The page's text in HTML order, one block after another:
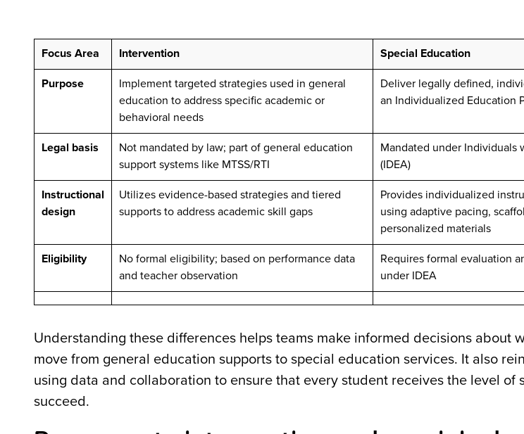
Focus Area Intervention Special Education
Purpose Implement targeted strategies used in general
education to address specific academic or
behavioral needs
Deliver legally defined,
an Individualized Education
Legal basis
Not mandated by law; part of general education
support systems like MTSS/RTI
Mandated under Individuals
(IDEA)
Instructional
design
Utilizes evidence-based strategies and tiered
supports to address academic skill gaps
Provides individualized
using adaptive pacing,
personalized materials
Eligibility
No formal eligibility; based on performance data
and teacher observation
Requires formal evaluation
under IDEA
Understanding these differences helps teams make informed decisions about
move from general education supports to special education services. It also
using data and collaboration to ensure that every student receives the level of
succeed.